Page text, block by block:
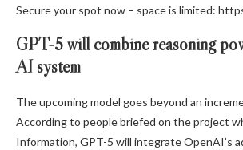
Secure your spot now – space is limited:
GPT-5 will combine reasoning
AI system
The upcoming model goes beyond an
According to people briefed on the project
Information, GPT-5 will integrate OpenAI’s